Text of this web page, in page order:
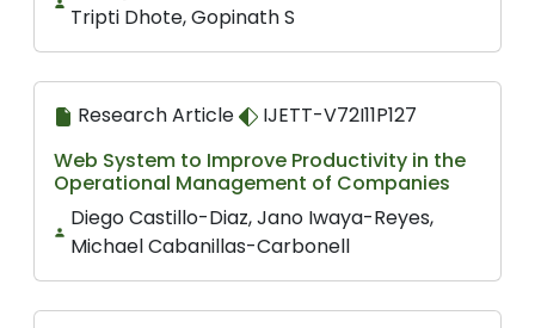
Tripti Dhote, Gopinath S
Research Article
IJETT-V72I11P127
Web System to Improve Productivity in the
Operational Management of Companies
Diego Castillo-Diaz, Jano Iwaya-Reyes,
Michael Cabanillas-Carbonell